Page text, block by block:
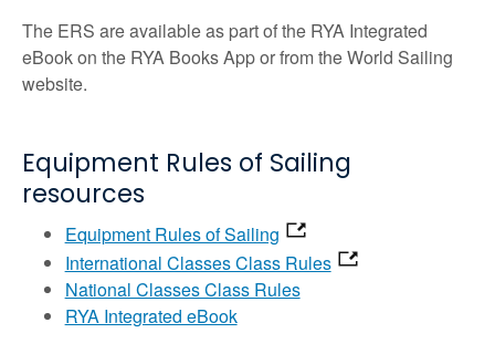
The ERS are available as part of the RYA Integrated
eBook on the RYA Books App or from the World Sailing
website.
Equipment Rules of Sailing
resources
Equipment Rules of Sailing
International Classes Class Rules
National Classes Class Rules
RYA Integrated eBook